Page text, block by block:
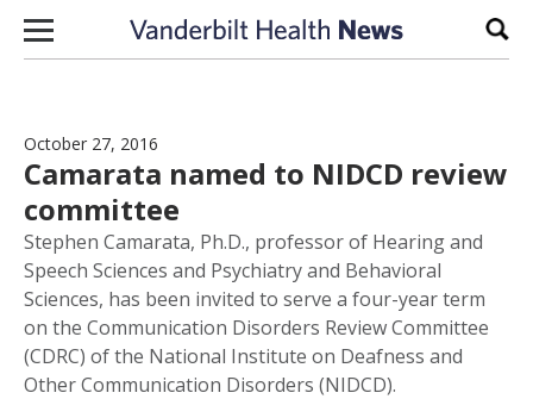
Skip to content
October 27, 2016
Camarata named to NIDCD review
committee
Stephen Camarata, Ph.D., professor of Hearing and
Speech Sciences and Psychiatry and Behavioral
Sciences, has been invited to serve a four-year term
on the Communication Disorders Review Committee
(CDRC) of the National Institute on Deafness and
Other Communication Disorders (NIDCD).